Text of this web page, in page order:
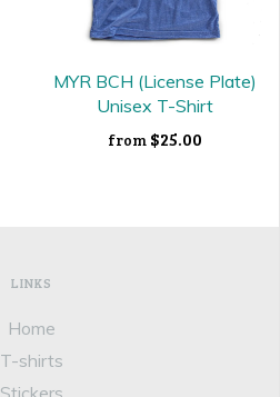
MYR BCH (License Plate)
Unisex T-Shirt
from $25.00
LINKS
Home
T-shirts
Stickers